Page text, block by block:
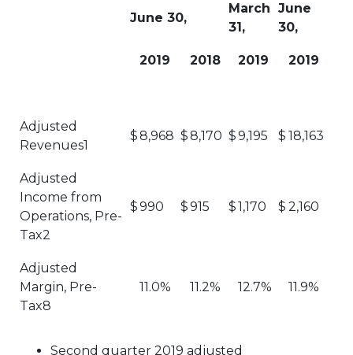
June 30,
March
31,
June
30,
2019 2018 2019 2019
Adjusted
Revenues1
$8,968 $8,170 $9,195 $ 18,163
Adjusted
Income from
Operations, Pre-
Tax2
$990 $915 $1,170 $ 2,160
Adjusted
Margin, Pre-
Tax8
11.0% 11.2% 12.7% 11.9%
Second quarter 2019 adjusted